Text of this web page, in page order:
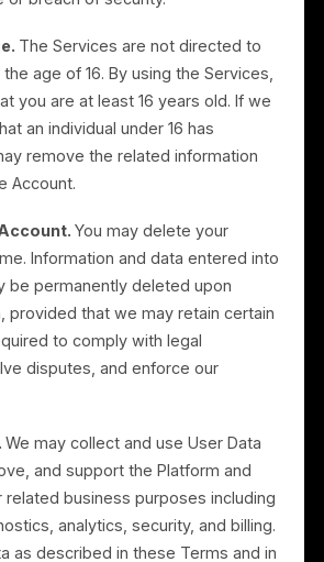
an approved third-party social
(an “SNS Account”), such as
subject to that service’s
You may disable the connection
Account and your SNS Account at
You must safeguard and not
credentials and must
You are solely and fully
the confidentiality of your
for all activities that occur under your
notify us immediately of any
or breach of security.
The Services are not directed to
the age of 16. By using the Services,
you are at least 16 years old. If we